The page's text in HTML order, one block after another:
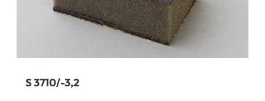
S 3710/-3,2